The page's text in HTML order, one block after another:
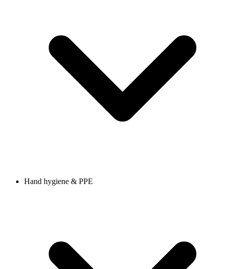
Hand hygiene & PPE